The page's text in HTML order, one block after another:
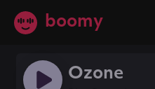
boomy
Ozone